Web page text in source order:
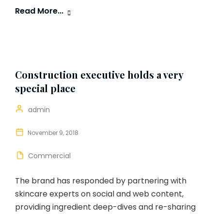
Read More...
Construction executive holds a very
special place
admin
November 9, 2018
Commercial
The brand has responded by partnering with
skincare experts on social and web content,
providing ingredient deep-dives and re-sharing